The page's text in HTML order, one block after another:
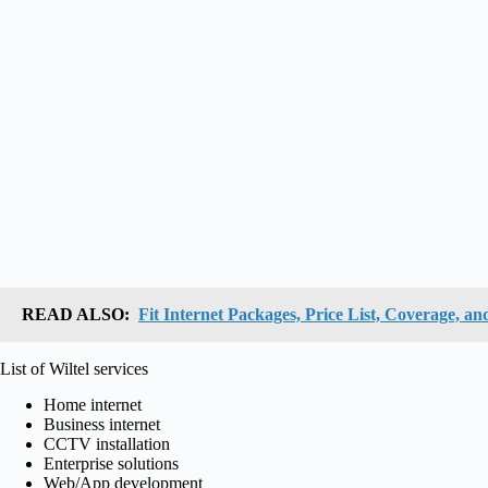
READ ALSO: Fit Internet Packages, Price List, Coverage,
List of Wiltel services
Home internet
Business internet
CCTV installation
Enterprise solutions
Web/App development